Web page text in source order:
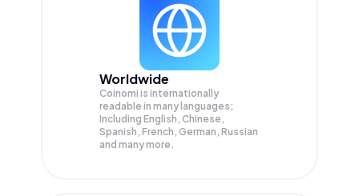
Worldwide
Coinomi is internationally
readable in many languages;
Including English, Chinese,
Spanish, French, German, Russian
and many more.